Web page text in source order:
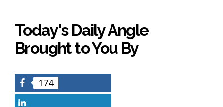
Today's Daily Angle
Brought to You By
Facebook
174